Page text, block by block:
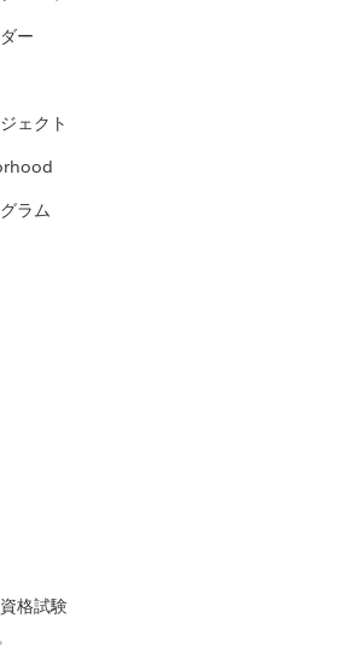
ー
ェクト
ラム
格試験